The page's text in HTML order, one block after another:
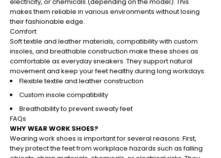
electricity, or chemicals (depending on the model). This
makes them reliable in various environments without losing
their fashionable edge.
Comfort
Soft textile and leather materials, compatibility with custom
insoles, and breathable construction make these shoes as
comfortable as everyday sneakers. They support natural
movement and keep your feet healthy during long workdays.
Flexible textile and leather construction
Custom insole compatibility
Breathability to prevent sweaty feet
FAQs
WHY WEAR WORK SHOES?
Wearing work shoes is important for several reasons. First,
they protect the feet from workplace hazards such as falling